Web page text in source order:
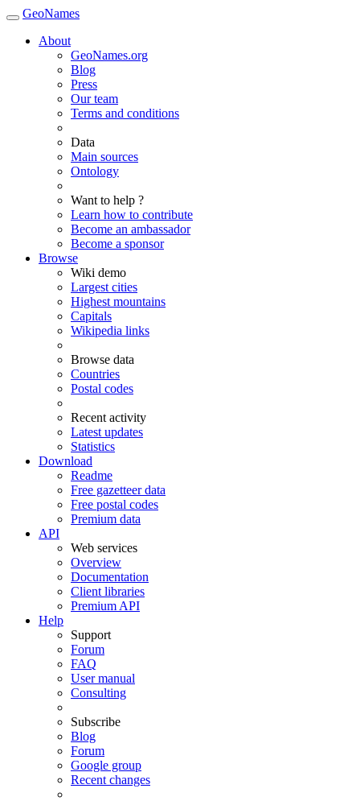
GeoNames
About
GeoNames.org
Blog
Press
Our team
Terms and conditions
Data
Main sources
Ontology
Want to help ?
Learn how to contribute
Become an ambassador
Become a sponsor
Browse
Wiki demo
Largest cities
Highest mountains
Capitals
Wikipedia links
Browse data
Countries
Postal codes
Recent activity
Latest updates
Statistics
Download
Readme
Free gazetteer data
Free postal codes
Premium data
API
Web services
Overview
Documentation
Client libraries
Premium API
Help
Support
Forum
FAQ
User manual
Consulting
Subscribe
Blog
Forum
Google group
Recent changes